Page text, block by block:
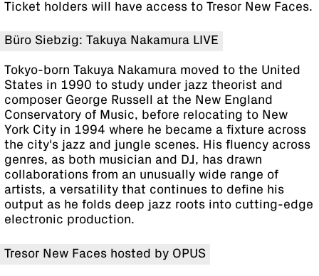
Ticket holders will have access to Tresor New Faces.
Büro Siebzig: Takuya Nakamura LIVE
Tokyo-born Takuya Nakamura moved to the United
States in 1990 to study under jazz theorist and
composer George Russell at the New England
Conservatory of Music, before relocating to New
York City in 1994 where he became a fixture across
the city's jazz and jungle scenes. His fluency across
genres, as both musician and DJ, has drawn
collaborations from an unusually wide range of
artists, a versatility that continues to define his
output as he folds deep jazz roots into cutting-edge
electronic production.
Tresor New Faces hosted by OPUS